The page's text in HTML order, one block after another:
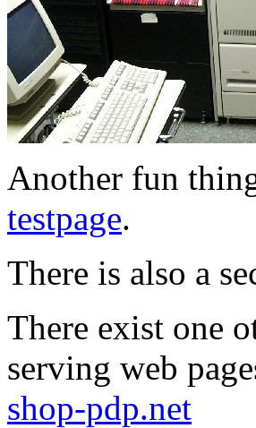
Another fun
testpage.
There is also a
There exist one
serving web
shop-pdp.net